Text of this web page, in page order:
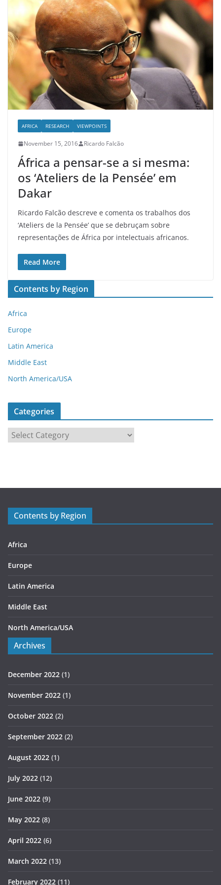
AFRICA RESEARCH VIEWPOINTS
November 15, 2016 Ricardo Falcão
África a pensar-se a si mesma:
os ‘Ateliers de la Pensée’ em
Dakar
Ricardo Falcão descreve e comenta os trabalhos dos
‘Ateliers de la Pensée’ que se debruçam sobre
representações de África por intelectuais africanos.
Read More
Contents by Region
Africa
Europe
Latin America
Middle East
North America/USA
Categories
r
s
Contents by Region
Africa
Europe
Latin America
Middle East
North America/USA
Archives
December 2022 (1)
November 2022 (1)
October 2022 (2)
September 2022 (2)
August 2022 (1)
July 2022 (12)
June 2022 (9)
May 2022 (8)
April 2022 (6)
March 2022 (13)
February 2022 (11)